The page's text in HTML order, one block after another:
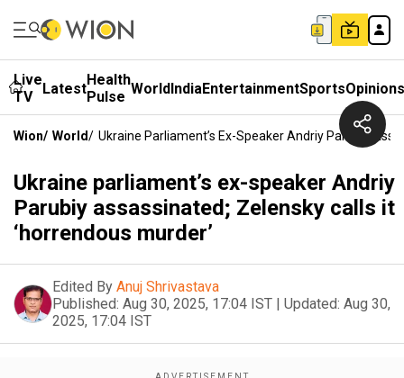
Live
TV
LatestHealth
Pulse WorldIndiaEntertainmentSportsOpinions
Wion/ World/ Ukraine Parliament’s Ex-Speaker Andriy Parubiy
Ukraine parliament’s ex-speaker Andriy
Parubiy assassinated; Zelensky calls it
‘horrendous murder’
Edited By Anuj Shrivastava
Published: Aug 30, 2025, 17:04 IST | Updated: Aug 30,
2025, 17:04 IST